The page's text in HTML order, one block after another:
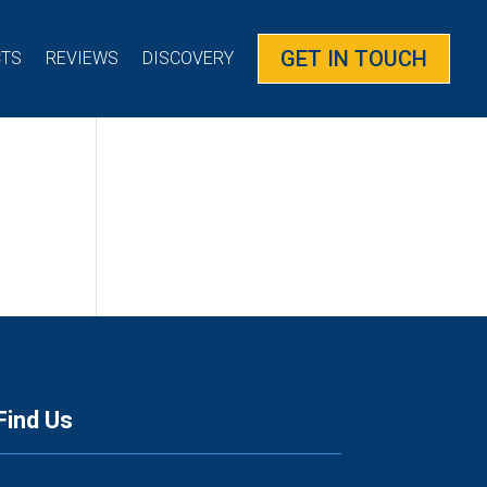
REVIEWS DISCOVERY GET IN TOUCH
Us